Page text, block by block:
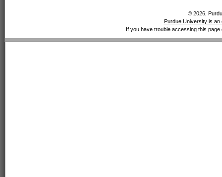
© 2026,
Purdue University is an
If you have trouble accessing this